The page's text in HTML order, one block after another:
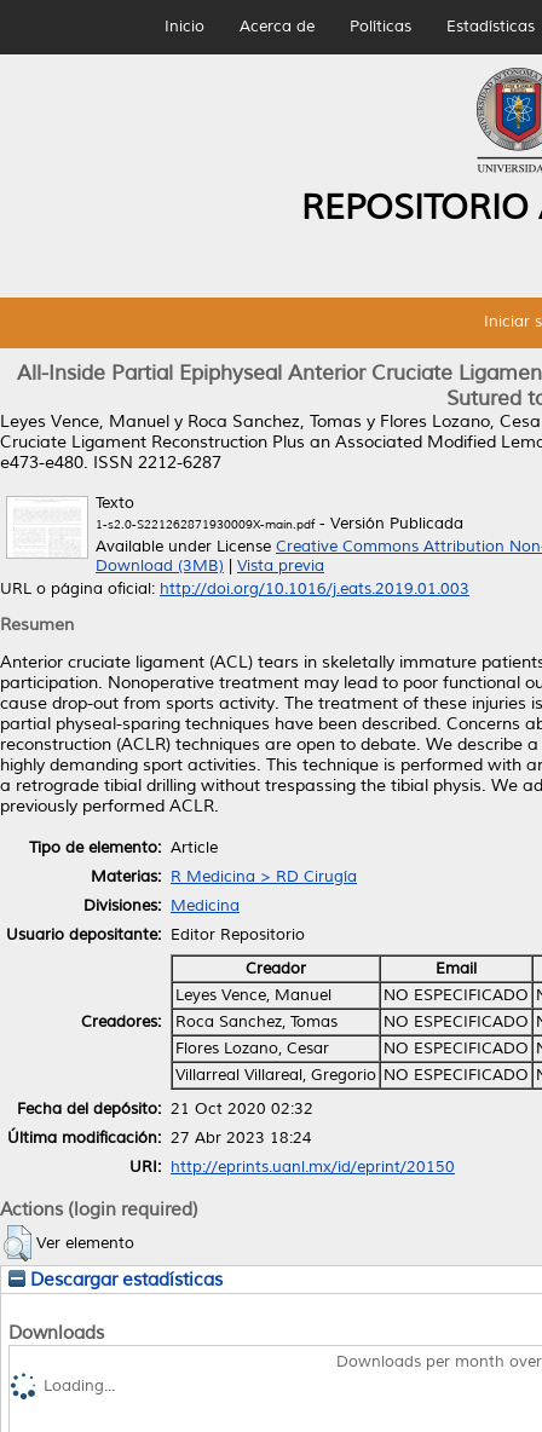
Inicio Acerca de Políticas Estadísticas
Iniciar
All-Inside Partial Epiphyseal Anterior Cruciate
Sutured
Leyes Vence, Manuel y Roca Sanchez, Tomas y Flores Lozano,
Cruciate Ligament Reconstruction Plus an Associated Modified
e473-e480. ISSN 2212-6287
Texto
1-s2.0-S221262871930009X-main.pdf- Versión Publicada
Available under License Creative Commons Attribution
Download (3MB)
Vista previa
URL o página oficial: http://doi.org/10.1016/j.eats.2019.01.003
Resumen
Anterior cruciate ligament (ACL) tears in skeletally immature
participation. Nonoperative treatment may lead to poor functional
cause drop-out from sports activity. The treatment of these injuries
partial physeal-sparing techniques have been described. Concerns
reconstruction (ACLR) techniques are open to debate. We
highly demanding sport activities. This technique is performed with
a retrograde tibial drilling without trespassing the tibial physis. We
previously performed ACLR.
Tipo de elemento: Article
Materias: R Medicina > RD Cirugía
Divisiones: Medicina
Usuario depositante: Editor Repositorio
Creadores:
Creador
Email
Leyes Vence, Manuel
NO ESPECIFICADO
Roca Sanchez, Tomas
NO ESPECIFICADO
Flores Lozano, Cesar
NO ESPECIFICADO
Villarreal Villareal, Gregorio NO ESPECIFICADO
Fecha del depósito: 21 Oct 2020 02:32
Última modificación: 27 Abr 2023 18:24
URI: http://eprints.uanl.mx/id/eprint/20150
Actions (login required)
Ver elemento
Descargar estadísticas
Downloads
Downloads per month
Loading...